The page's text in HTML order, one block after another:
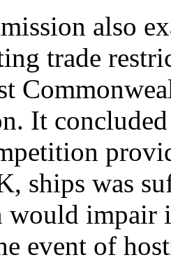
also
trade
It
ships was
impair
event of